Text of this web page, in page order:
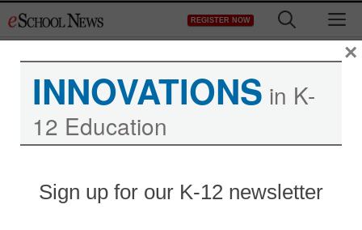
to
REGISTER NOW
essential for success in
INNOVATIONS in K-
12 Education
Sign up for our K-12 newsletter
×